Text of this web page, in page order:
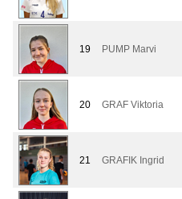
19 PUMP Marvi
20 GRAF Viktoria
21 GRAFIK Ingrid